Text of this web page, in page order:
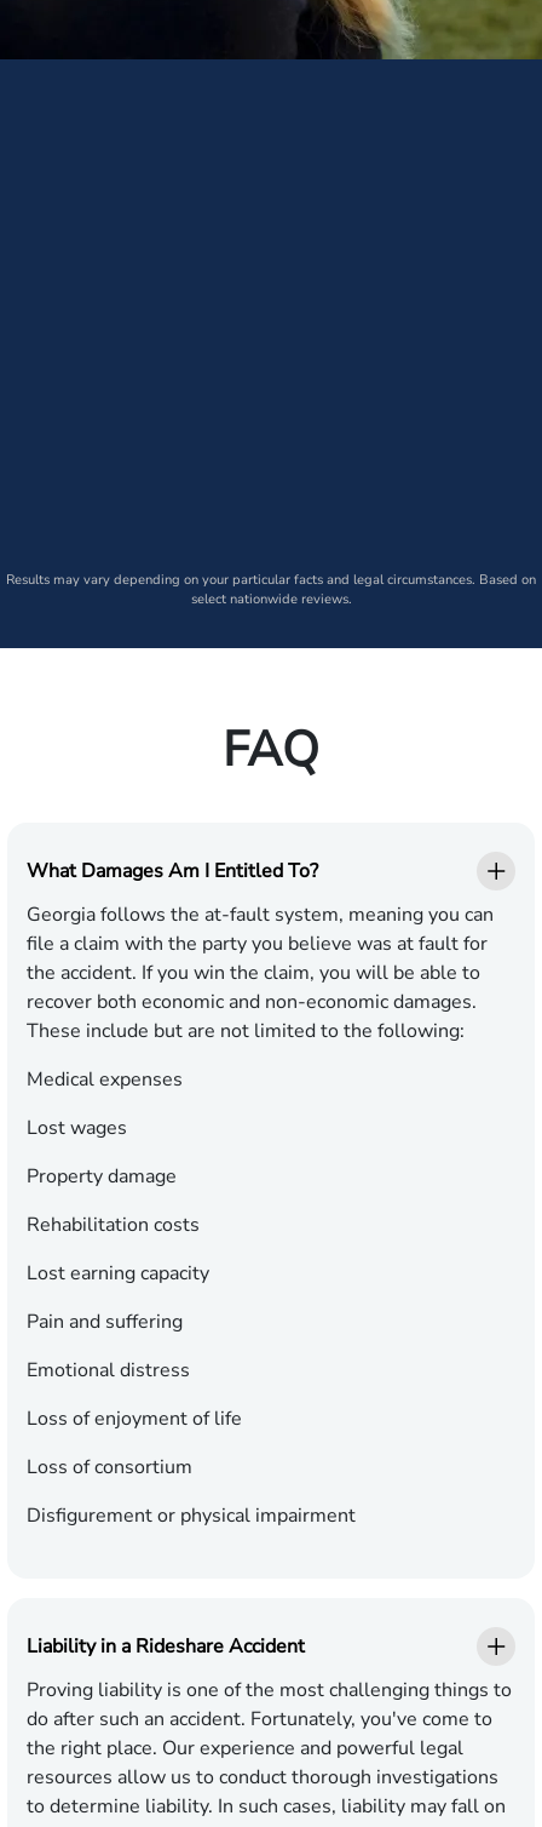
Results may vary depending on your particular facts and legal circumstances. Based on
select nationwide reviews.
FAQ
What Damages Am I Entitled To?
Georgia follows the at-fault system, meaning you can
file a claim with the party you believe was at fault for
the accident. If you win the claim, you will be able to
recover both economic and non-economic damages.
These include but are not limited to the following:
Medical expenses
Lost wages
Property damage
Rehabilitation costs
Lost earning capacity
Pain and suffering
Emotional distress
Loss of enjoyment of life
Loss of consortium
Disfigurement or physical impairment
Liability in a Rideshare Accident
Proving liability is one of the most challenging things to
do after such an accident. Fortunately, you've come to
the right place. Our experience and powerful legal
resources allow us to conduct thorough investigations
to determine liability. In such cases, liability may fall on